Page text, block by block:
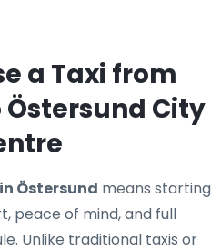
a Taxi from
City
Östersund means starting
peace of mind, and full
Unlike traditional taxis or